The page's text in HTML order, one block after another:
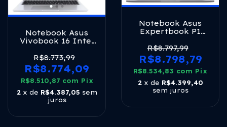
Notebook Asus
Vivobook 16 Intel
Ram 1tb Ssd
Windows 11 Home
Tela 16 Fhd Cool
Silver X1605va-
mb764w Prateado
R$8.773,99
R$8.774,09
R$8.510,87 com Pix
2 x de R$4.387,05 sem
juros
Notebook Asus
Expertbook P1
Ryzen 5, 8gb Ram,
512gb Ssd, W11
Home, Tela 15.6'
Fhd Ips, Misty
Grey -
Pm1503cda_br-
s70001w
R$8.797,99
R$8.798,79
R$8.534,83 com Pix
2 x de R$4.399,40
sem juros